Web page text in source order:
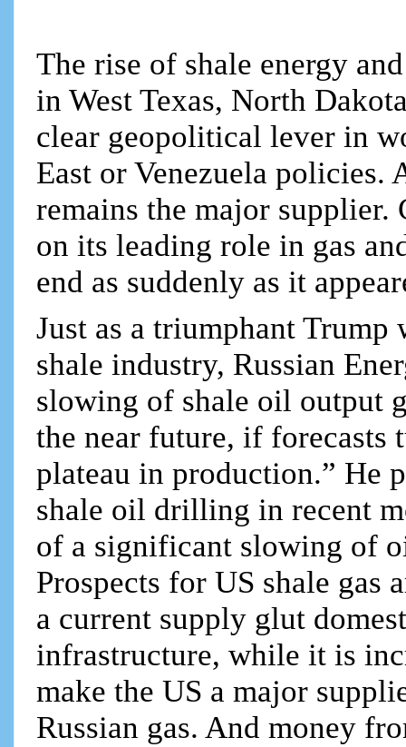
The rise of shale energy
in West Texas, North
clear geopolitical lever in
East or Venezuela policies.
remains the major supplier.
on its leading role in gas
end as suddenly as it
Just as a triumphant
shale industry, Russian
slowing of shale oil output
the near future, if forecasts
plateau in production.” He
shale oil drilling in recent
of a significant slowing of
Prospects for US shale gas
a current supply glut
infrastructure, while it is
make the US a major
Russian gas. And money